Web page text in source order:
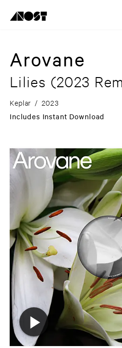
Arovane
Lilies (2023
Keplar / 2023
Includes Instant Download